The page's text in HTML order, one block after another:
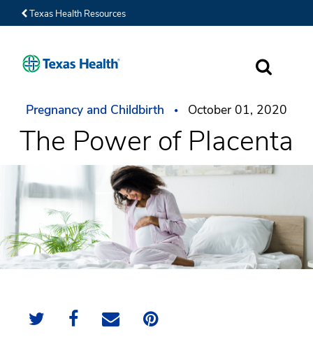
Texas Health Resources
Pregnancy and Childbirth October 01, 2020
The Power of Placenta